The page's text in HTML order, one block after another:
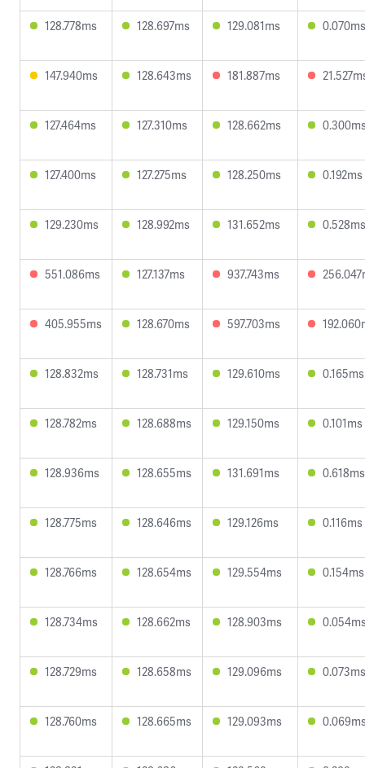
128.778ms 128.697ms 129.081ms 0.070ms
147.940ms 128.643ms 181.887ms
127.464ms 127.310ms 128.662ms
127.400ms 127.275ms 128.250ms 0.192ms
129.230ms 128.992ms 131.652ms 0.528ms
551.086ms 127.137ms 937.743ms
405.955ms 128.670ms 597.703ms
128.832ms 128.731ms 129.610ms 0.165ms
128.782ms 128.688ms 129.150ms 0.101ms
128.936ms 128.655ms 131.691ms 0.618ms
128.775ms 128.646ms 129.126ms 0.116ms
128.766ms 128.654ms 129.554ms 0.154ms
128.734ms 128.662ms 128.903ms
128.729ms 128.658ms 129.096ms 0.073ms
128.760ms 128.665ms 129.093ms